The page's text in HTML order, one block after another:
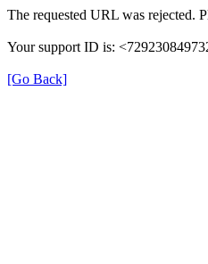
The requested URL was rejected.
Your support ID is:
[Go Back]